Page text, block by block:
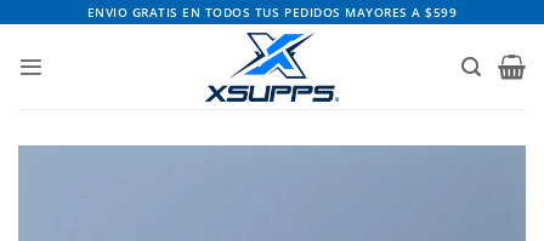
contenido
ENVIO GRATIS EN TODOS TUS PEDIDOS MAYORES A $599